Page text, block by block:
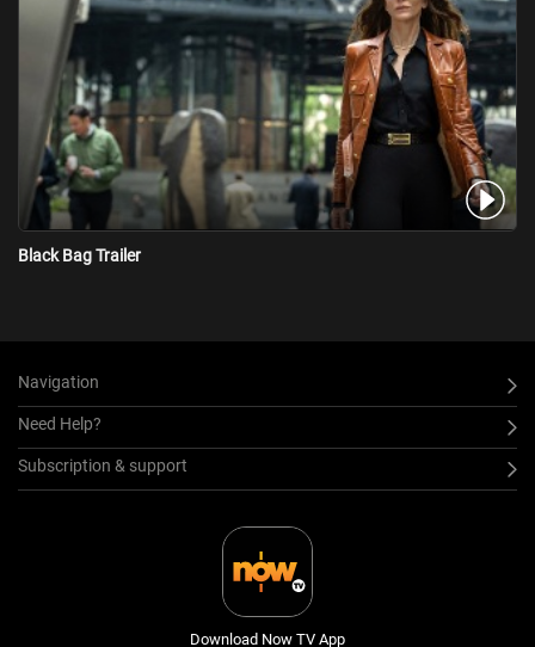
Black Bag Trailer
Navigation
Need Help?
Subscription & support
Download Now TV App